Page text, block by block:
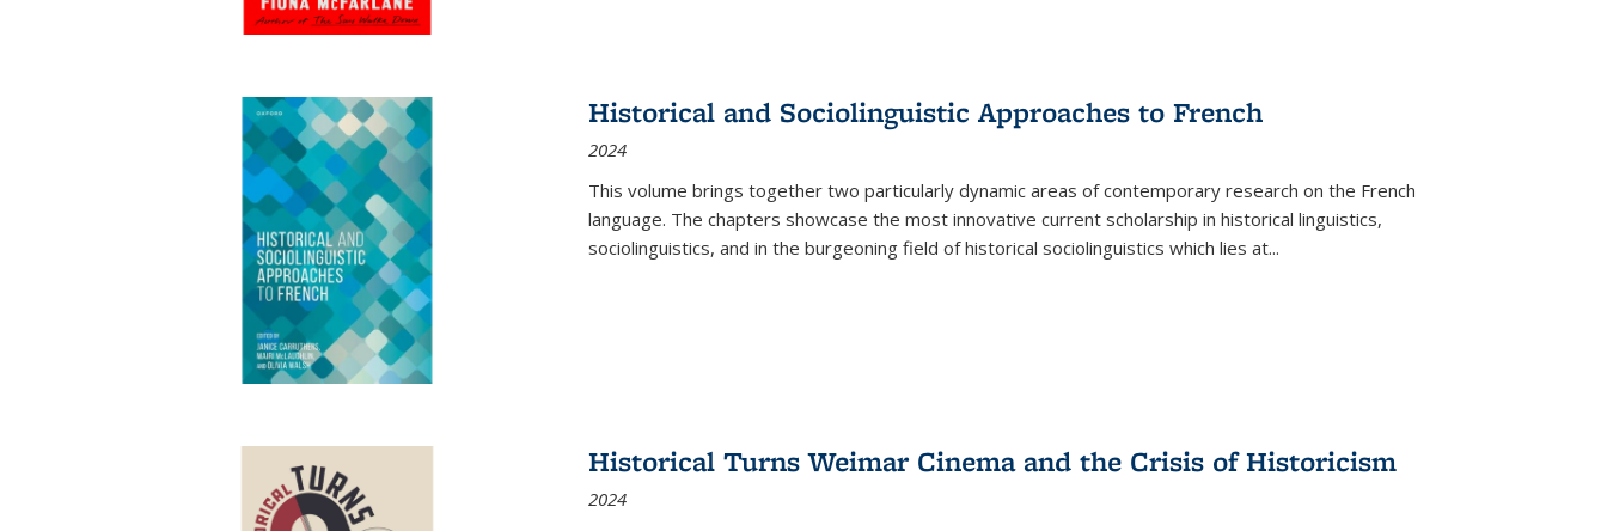
Historical and Sociolinguistic Approaches to French
2024
This volume brings together two particularly dynamic areas of contemporary research on the French
language. The chapters showcase the most innovative current scholarship in historical linguistics,
sociolinguistics, and in the burgeoning field of historical sociolinguistics which lies at...
Historical Turns Weimar Cinema and the Crisis of Historicism
2024